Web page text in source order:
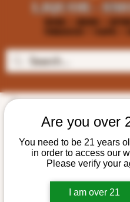
Are you over
You need to be 21 years
in order to access our
Please verify your
I am over 21